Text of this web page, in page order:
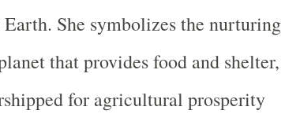
Earth. She symbolizes the nurturing
that provides food and shelter,
for agricultural prosperity